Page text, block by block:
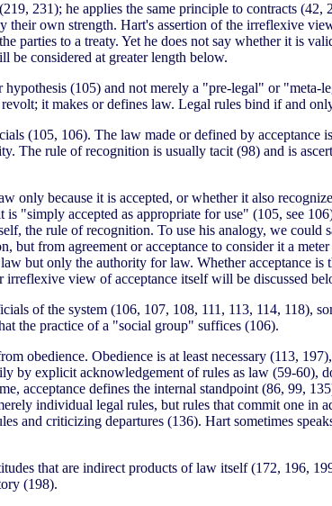
231); he applies the same principle to contracts
their own strength. Hart's assertion of the irreflexive
parties to a treaty. Yet he does not say whether it is
considered at greater length below.
(105) and not merely a "pre-legal" or
it makes or defines law. Legal rules bind if and
(105, 106). The law made or defined by acceptance
The rule of recognition is usually tacit (98) and is
only because it is accepted, or whether it also
accepted as appropriate for use" (105, see
the rule of recognition. To use his analogy, we could
but from agreement or acceptance to consider it a
but only the authority for law. Whether acceptance
irreflexive view of acceptance itself will be discussed
of the system (106, 107, 108, 111, 113, 114, 118),
the practice of a "social group" suffices (106).
obedience. Obedience is at least necessary (113,
explicit acknowledgement of rules as law (59-60),
defines the internal standpoint (86, 99,
individual legal rules, but rules that commit one in
criticizing departures (136). Hart sometimes
that are indirect products of law itself (172, 196,
(198).